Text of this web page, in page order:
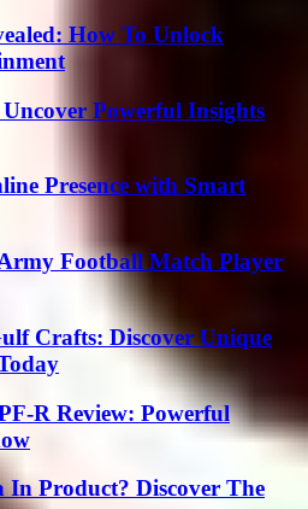
How To Unlock
Powerful Insights
Presence with Smart
Football Match Player
Crafts: Discover Unique
R Review: Powerful
Product? Discover The